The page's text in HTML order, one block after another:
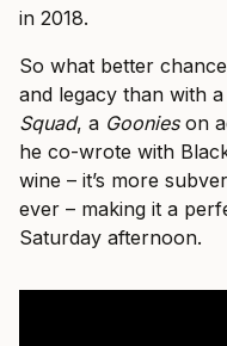
in 2018.
So what better
and legacy than with
Squad, a Goonieson
he co-wrote with
wine – it’s more
ever – making it a
Saturday afternoon.